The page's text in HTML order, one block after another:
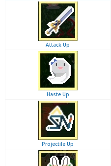
Attack Up
Haste Up
Projectile Up